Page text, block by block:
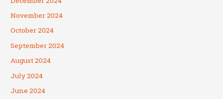
November 2024
October 2024
September 2024
August 2024
July 2024
June 2024